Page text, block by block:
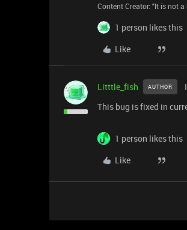
Content Creator: "It is not
1 person likes this
Like
Litttle_fish AUTHOR
This bug is fixed in
1 person likes this
Like